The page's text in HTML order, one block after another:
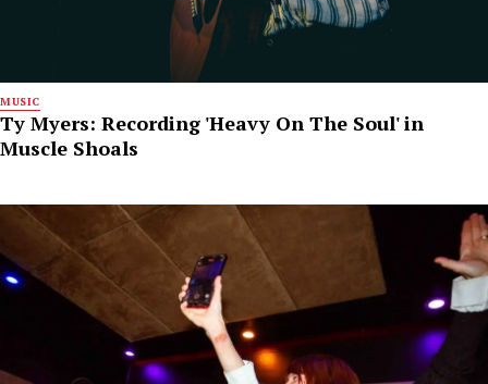
MUSIC
Ty Myers: Recording 'Heavy On The Soul' in
Muscle Shoals